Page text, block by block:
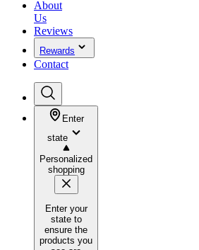
About
Us
Reviews
Rewards
Contact
Enter
state
Personalized
shopping
Enter your
state to
ensure the
products you